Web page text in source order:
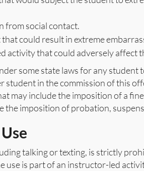
from social contact.
could result in extreme
activity that could adversely affect
some state laws for any student
student in the commission of this
may include the imposition of a
the imposition of probation,
talking or texting, is strictly
use is part of an instructor-led